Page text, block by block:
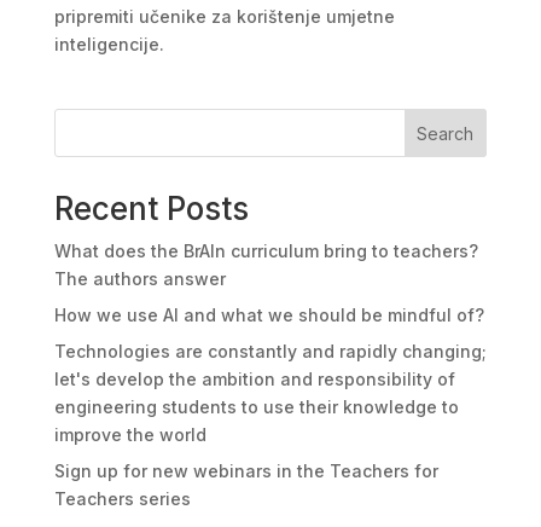
pripremiti učenike za korištenje umjetne
inteligencije.
Search
Recent Posts
What does the BrAIn curriculum bring to teachers?
The authors answer
How we use AI and what we should be mindful of?
Technologies are constantly and rapidly changing;
let's develop the ambition and responsibility of
engineering students to use their knowledge to
improve the world
Sign up for new webinars in the Teachers for
Teachers series